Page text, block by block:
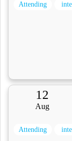
Attending
12
Aug
Attending